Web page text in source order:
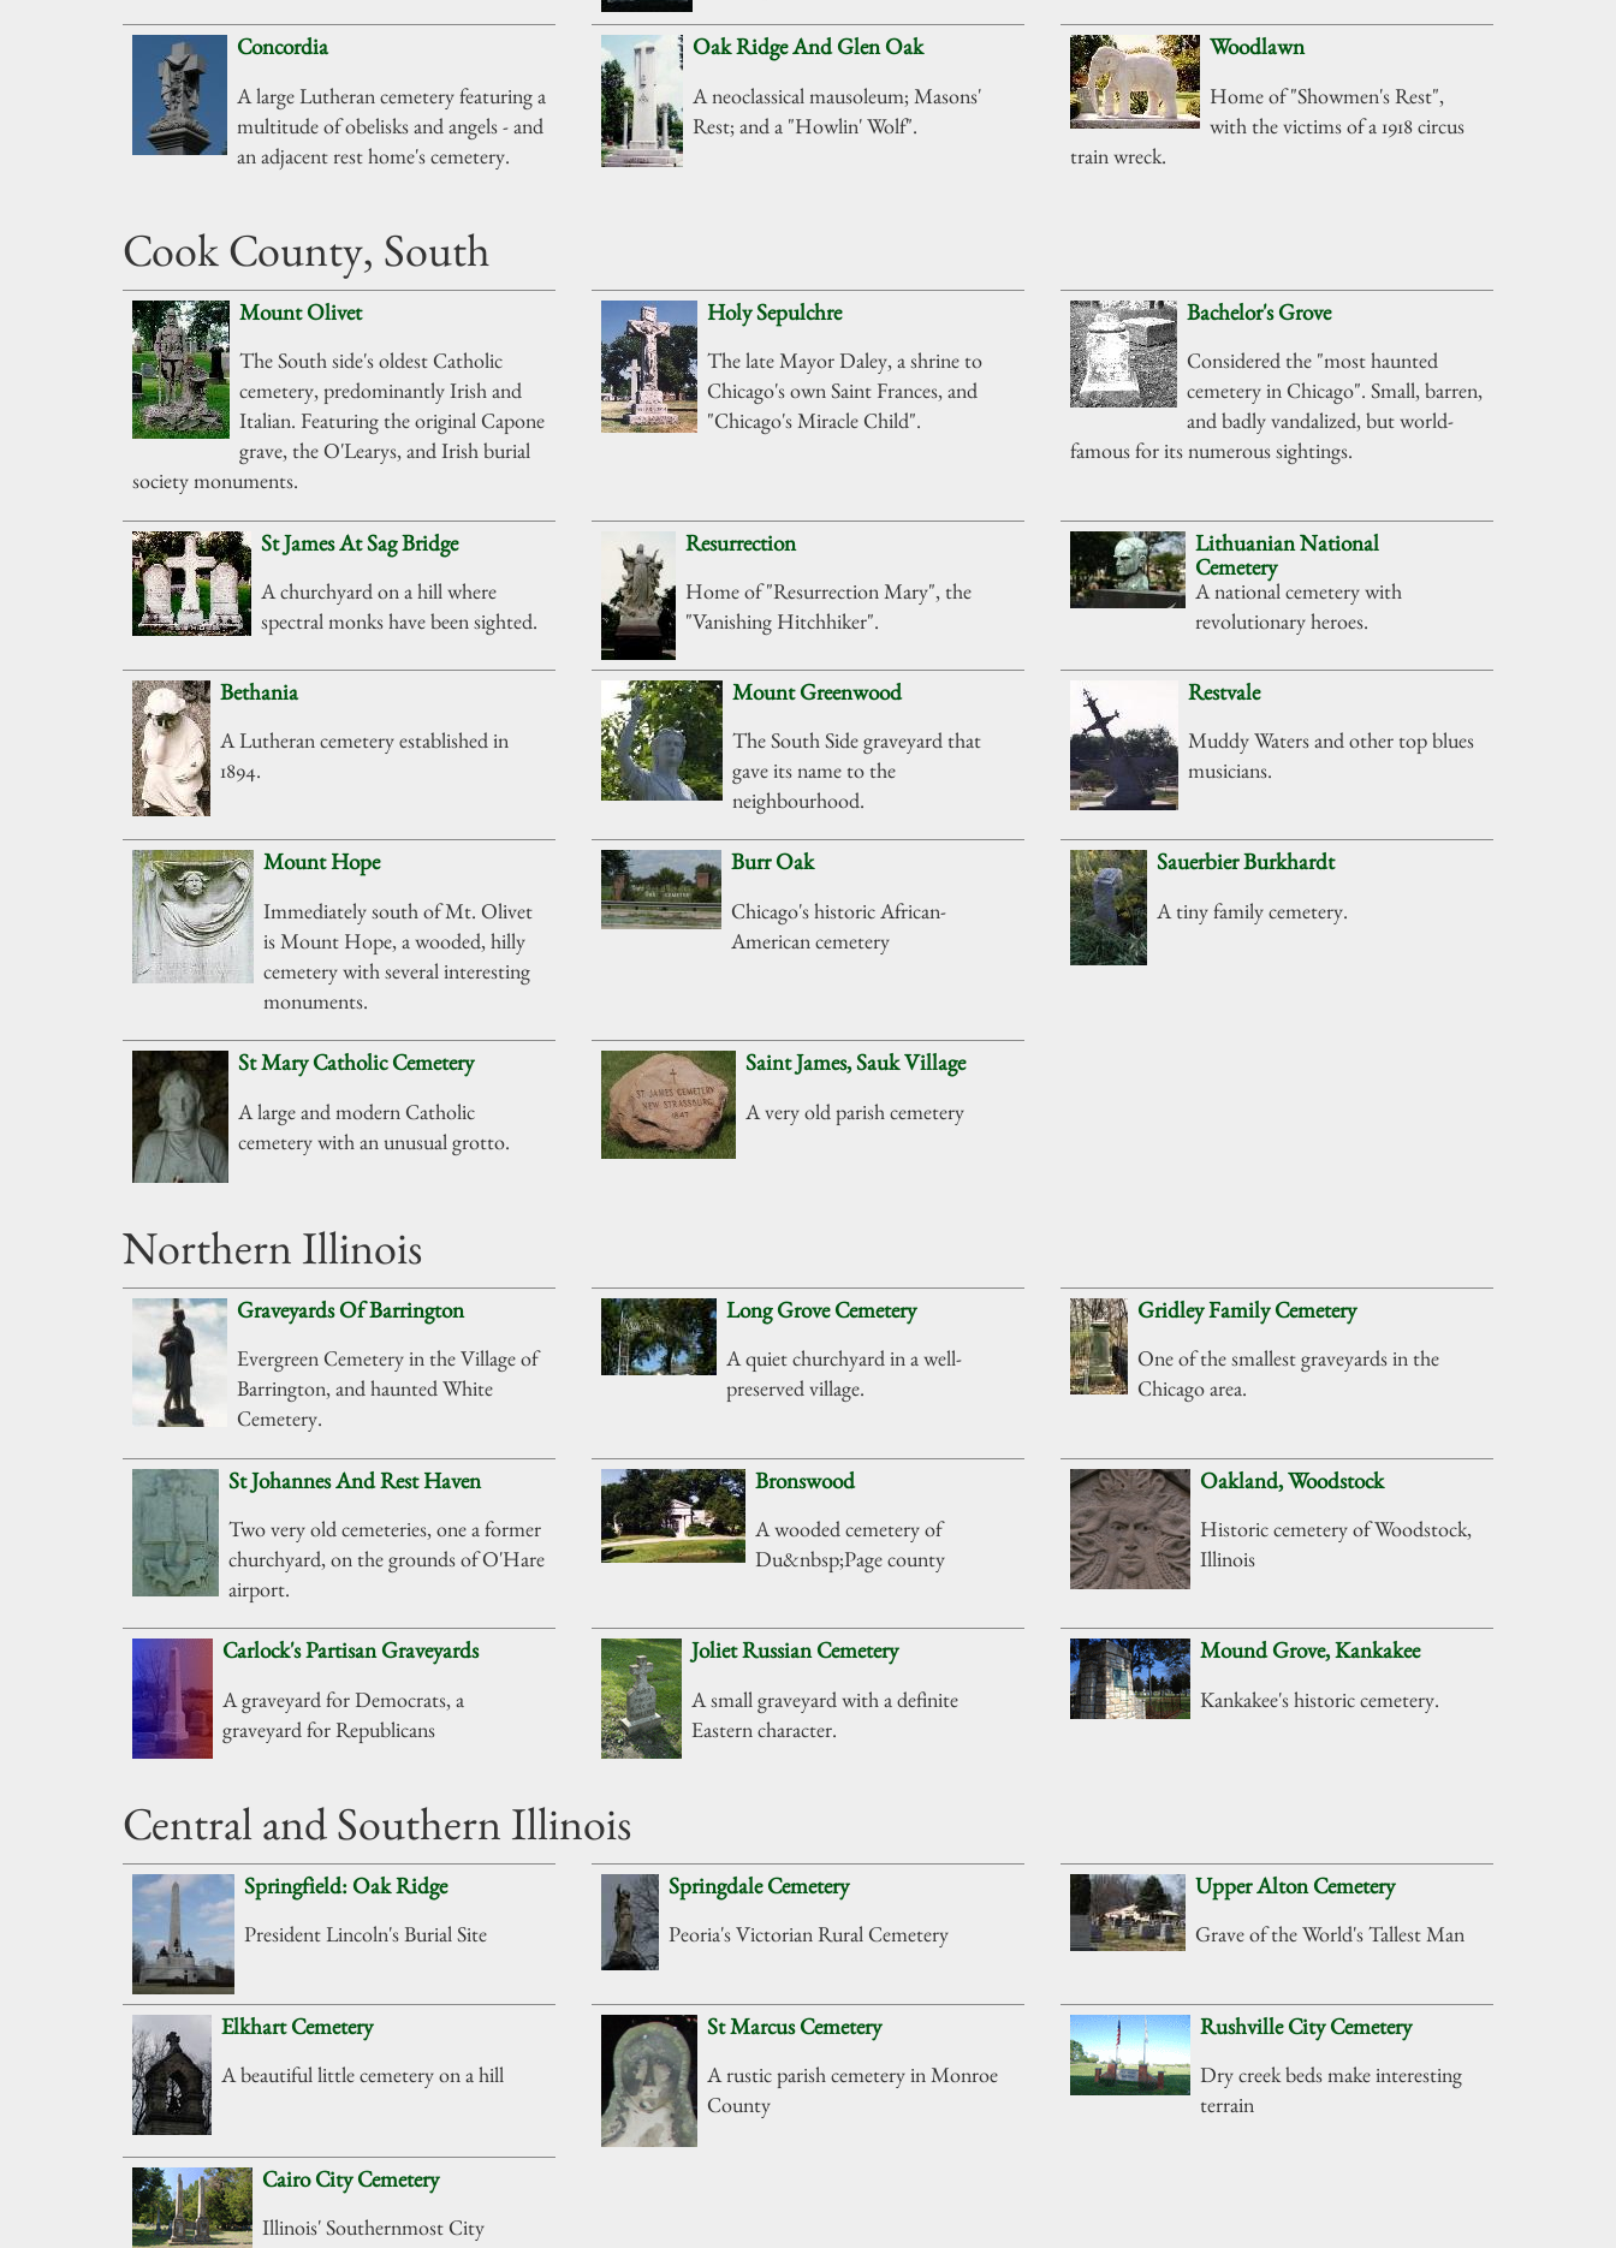
Concordia
A large Lutheran cemetery featuring a
multitude of obelisks and angels - and
an adjacent rest home's cemetery.
Oak Ridge And Glen Oak
A neoclassical mausoleum; Masons'
Rest; and a "Howlin' Wolf".
Woodlawn
Home of "Showmen's Rest",
with the victims of a 1918 circus
train wreck.
Cook County, South
Mount Olivet
The South side's oldest Catholic
cemetery, predominantly Irish and
Italian. Featuring the original Capone
grave, the O'Learys, and Irish burial
society monuments.
Holy Sepulchre
The late Mayor Daley, a shrine to
Chicago's own Saint Frances, and
"Chicago's Miracle Child".
Bachelor's Grove
Considered the "most haunted
cemetery in Chicago". Small, barren,
and badly vandalized, but world-
famous for its numerous sightings.
St James At Sag Bridge
A churchyard on a hill where
spectral monks have been sighted.
Resurrection
Home of "Resurrection Mary", the
"Vanishing Hitchhiker".
Lithuanian National
Cemetery
A national cemetery with
revolutionary heroes.
Bethania
A Lutheran cemetery established in
1894.
Mount Greenwood
The South Side graveyard that
gave its name to the
neighbourhood.
Restvale
Muddy Waters and other top blues
musicians.
Mount Hope
Immediately south of Mt. Olivet
is Mount Hope, a wooded, hilly
cemetery with several interesting
monuments.
Burr Oak
Chicago's historic African-
American cemetery
Sauerbier Burkhardt
A tiny family cemetery.
St Mary Catholic Cemetery
A large and modern Catholic
cemetery with an unusual grotto.
Saint James, Sauk Village
A very old parish cemetery
Northern Illinois
Graveyards Of Barrington
Evergreen Cemetery in the Village of
Barrington, and haunted White
Cemetery.
Long Grove Cemetery
A quiet churchyard in a well-
preserved village.
Gridley Family Cemetery
One of the smallest graveyards in the
Chicago area.
St Johannes And Rest Haven
Two very old cemeteries, one a former
churchyard, on the grounds of O'Hare
airport.
Bronswood
A wooded cemetery of
Du&nbsp;Page county
Oakland, Woodstock
Historic cemetery of Woodstock,
Illinois
Carlock's Partisan Graveyards
A graveyard for Democrats, a
graveyard for Republicans
Joliet Russian Cemetery
A small graveyard with a definite
Eastern character.
Mound Grove, Kankakee
Kankakee's historic cemetery.
Central and Southern Illinois
Springfield: Oak Ridge
President Lincoln's Burial Site
Springdale Cemetery
Peoria's Victorian Rural Cemetery
Upper Alton Cemetery
Grave of the World's Tallest Man
Elkhart Cemetery
A beautiful little cemetery on a hill
St Marcus Cemetery
A rustic parish cemetery in Monroe
County
Rushville City Cemetery
Dry creek beds make interesting
terrain
Cairo City Cemetery
Illinois' Southernmost City